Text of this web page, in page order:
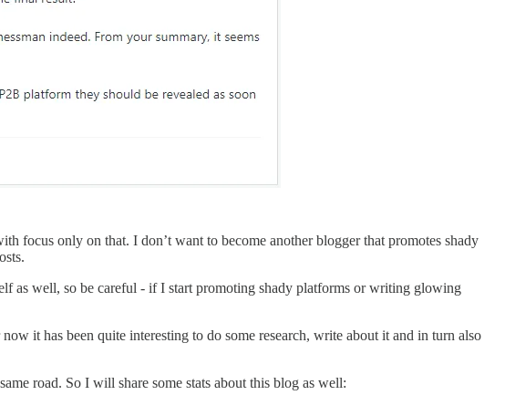
focus only on that. I don’t want to become another blogger that promotes shady
as well, so be careful - if I start promoting shady platforms or writing glowing
it has been quite interesting to do some research, write about it and in turn also
road. So I will share some stats about this blog as well: